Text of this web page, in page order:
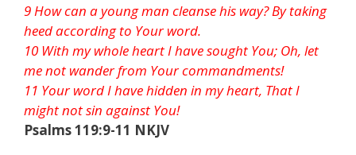
9 How can a young man cleanse his way? By taking
heed according to Your word.
10 With my whole heart I have sought You; Oh, let
me not wander from Your commandments!
11 Your word I have hidden in my heart, That I
might not sin against You!
Psalms 119:9-11 NKJV